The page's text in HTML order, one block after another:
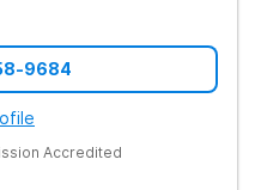
9684
Accredited